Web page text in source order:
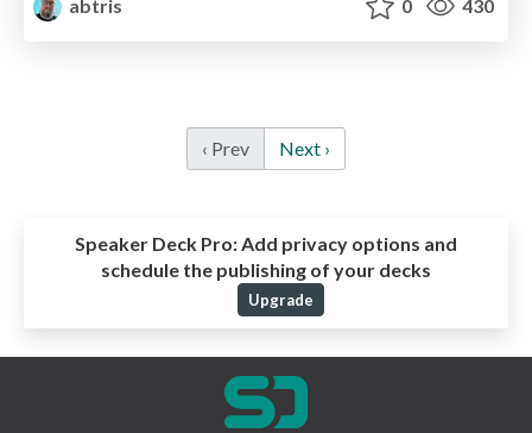
abtris
0 430
‹ Prev Next ›
Speaker Deck Pro: Add privacy options and
schedule the publishing of your decks
Upgrade